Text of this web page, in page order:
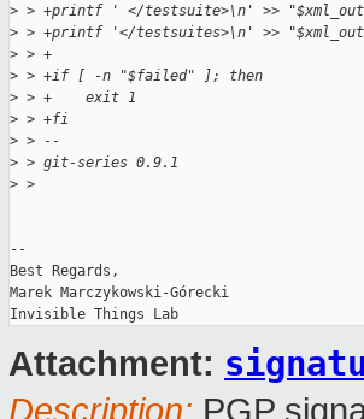
> > +printf ' </testsuite>\n' >>
> > +printf '</testsuites>\n' >>
> > +
> > +if [ -n "$failed" ]; then
> > +    exit 1
> > +fi
> > --
> > git-series 0.9.1
> >
--
Best Regards,
Marek Marczykowski-Górecki
Attachment:
Description: PGP